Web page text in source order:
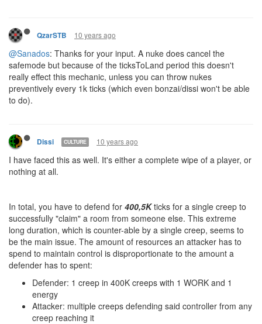
QzarSTB 10 years ago
@Sanados: Thanks for your input. A nuke does cancel the
safemode but because of the ticksToLand period this doesn't
really effect this mechanic, unless you can throw nukes
preventively every 1k ticks (which even bonzai/dissi won't be able
to do).
Dissi CULTURE 10 years ago
I have faced this as well. It's either a complete wipe of a player, or
nothing at all.
In total, you have to defend for 400,5Kticks for a single creep to
successfully "claim" a room from someone else. This extreme
long duration, which is counter-able by a single creep, seems to
be the main issue. The amount of resources an attacker has to
spend to maintain control is disproportionate to the amount a
defender has to spent:
Defender: 1 creep in 400K creeps with 1 WORK and 1
energy
Attacker: multiple creeps defending said controller from any
creep reaching it